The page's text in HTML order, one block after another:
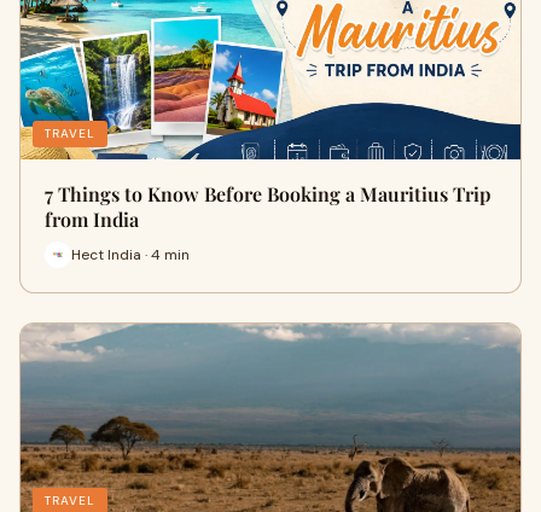
TRAVEL
7 Things to Know Before Booking a Mauritius Trip
from India
Hect India · 4 min
TRAVEL